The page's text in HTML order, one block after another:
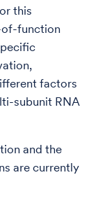
this
of-function
factors
subunit RNA
and the
are currently